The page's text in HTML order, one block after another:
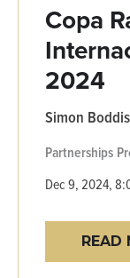
Copa
2024
Simon
Partnerships
Dec 9, 2024,
READ